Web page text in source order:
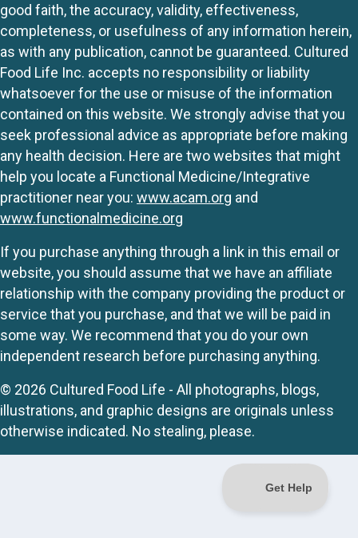
good faith, the accuracy, validity, effectiveness,
completeness, or usefulness of any information herein,
as with any publication, cannot be guaranteed. Cultured
Food Life Inc. accepts no responsibility or liability
whatsoever for the use or misuse of the information
contained on this website. We strongly advise that you
seek professional advice as appropriate before making
any health decision. Here are two websites that might
help you locate a Functional Medicine/Integrative
practitioner near you: www.acam.org and
www.functionalmedicine.org
If you purchase anything through a link in this email or
website, you should assume that we have an affiliate
relationship with the company providing the product or
service that you purchase, and that we will be paid in
some way. We recommend that you do your own
independent research before purchasing anything.
© 2026 Cultured Food Life - All photographs, blogs,
illustrations, and graphic designs are originals unless
otherwise indicated. No stealing, please.